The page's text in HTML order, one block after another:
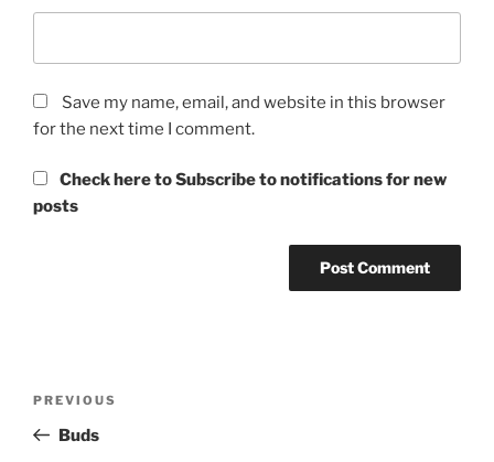
Save my name, email, and website in this browser
for the next time I comment.
Check here to Subscribe to notifications for new
posts
Previous
Post
PREVIOUS
Buds